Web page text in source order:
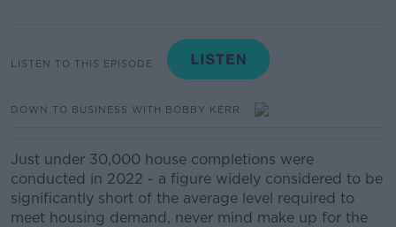
LISTEN TO THIS EPISODE
DOWN TO BUSINESS WITH BOBBY KERR
Just under 30,000 house completions were
conducted in 2022 - a figure widely considered to be
significantly short of the average level required to
meet housing demand, never mind make up for the